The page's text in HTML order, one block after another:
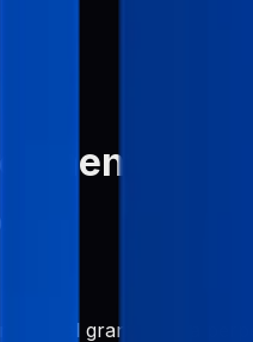
Pabal grants you a